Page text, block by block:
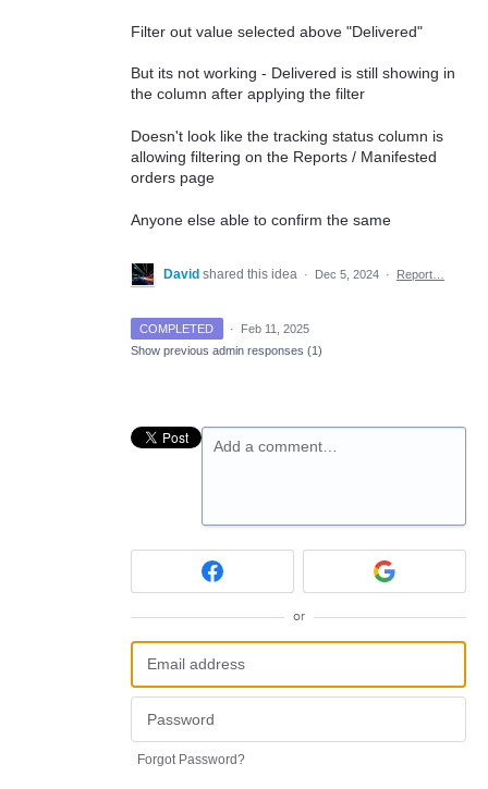
Filter out value selected above "Delivered"
But its not working - Delivered is still showing in
the column after applying the filter
Doesn't look like the tracking status column is
allowing filtering on the Reports / Manifested
orders page
Anyone else able to confirm the same
David shared this idea · Dec 5, 2024 · Report…
COMPLETED ·
Feb 11, 2025
Show previous admin responses (1)
Add a comment…
or
Forgot Password?